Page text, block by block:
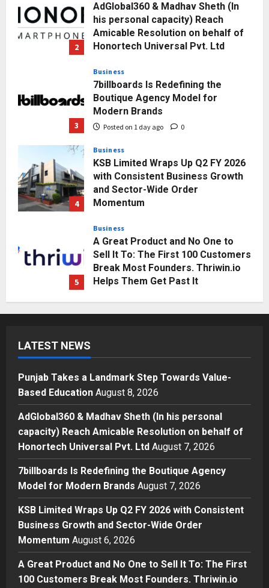
2
AdGlobal360 & Madhav Sheth (In
his personal capacity) Reach
Amicable Resolution on behalf of
Honortech Universal Pvt. Ltd
3
Business
7billboards Is Redefining the
Boutique Agency Model for
Modern Brands
Posted on 1 day ago 0
4
Business
KSB Limited Wraps Up Q2 FY 2026
with Consistent Business Growth
and Sector-Wide Order
Momentum
5
Business
A Great Product and No One to
Sell It To: The First 100 Customers
Break Most Founders. Thriwin.io
Helps Them Get Past It
1
Education
Posted on 9 minutes ago 0
AdGlobal360 & Madhav Sheth (In
his personal capacity) Reach
Amicable Resolution on behalf of
Honortech Universal Pvt. Ltd
Posted on 1 day ago
7billboards Is Redefining the
Boutique Agency Model for
Business
KSB Limited Wraps Up Q2 FY 2026
with Consistent Business Growth
and Sector-Wide Order
LATEST NEWS
Punjab Takes a Landmark Step Towards Value-
Based Education August 8, 2026
AdGlobal360 & Madhav Sheth (In his personal
capacity) Reach Amicable Resolution on behalf of
Honortech Universal Pvt. Ltd August 7, 2026
7billboards Is Redefining the Boutique Agency
Model for Modern Brands August 7, 2026
KSB Limited Wraps Up Q2 FY 2026 with Consistent
Business Growth and Sector-Wide Order
Momentum August 6, 2026
A Great Product and No One to Sell It To: The First
100 Customers Break Most Founders. Thriwin.io